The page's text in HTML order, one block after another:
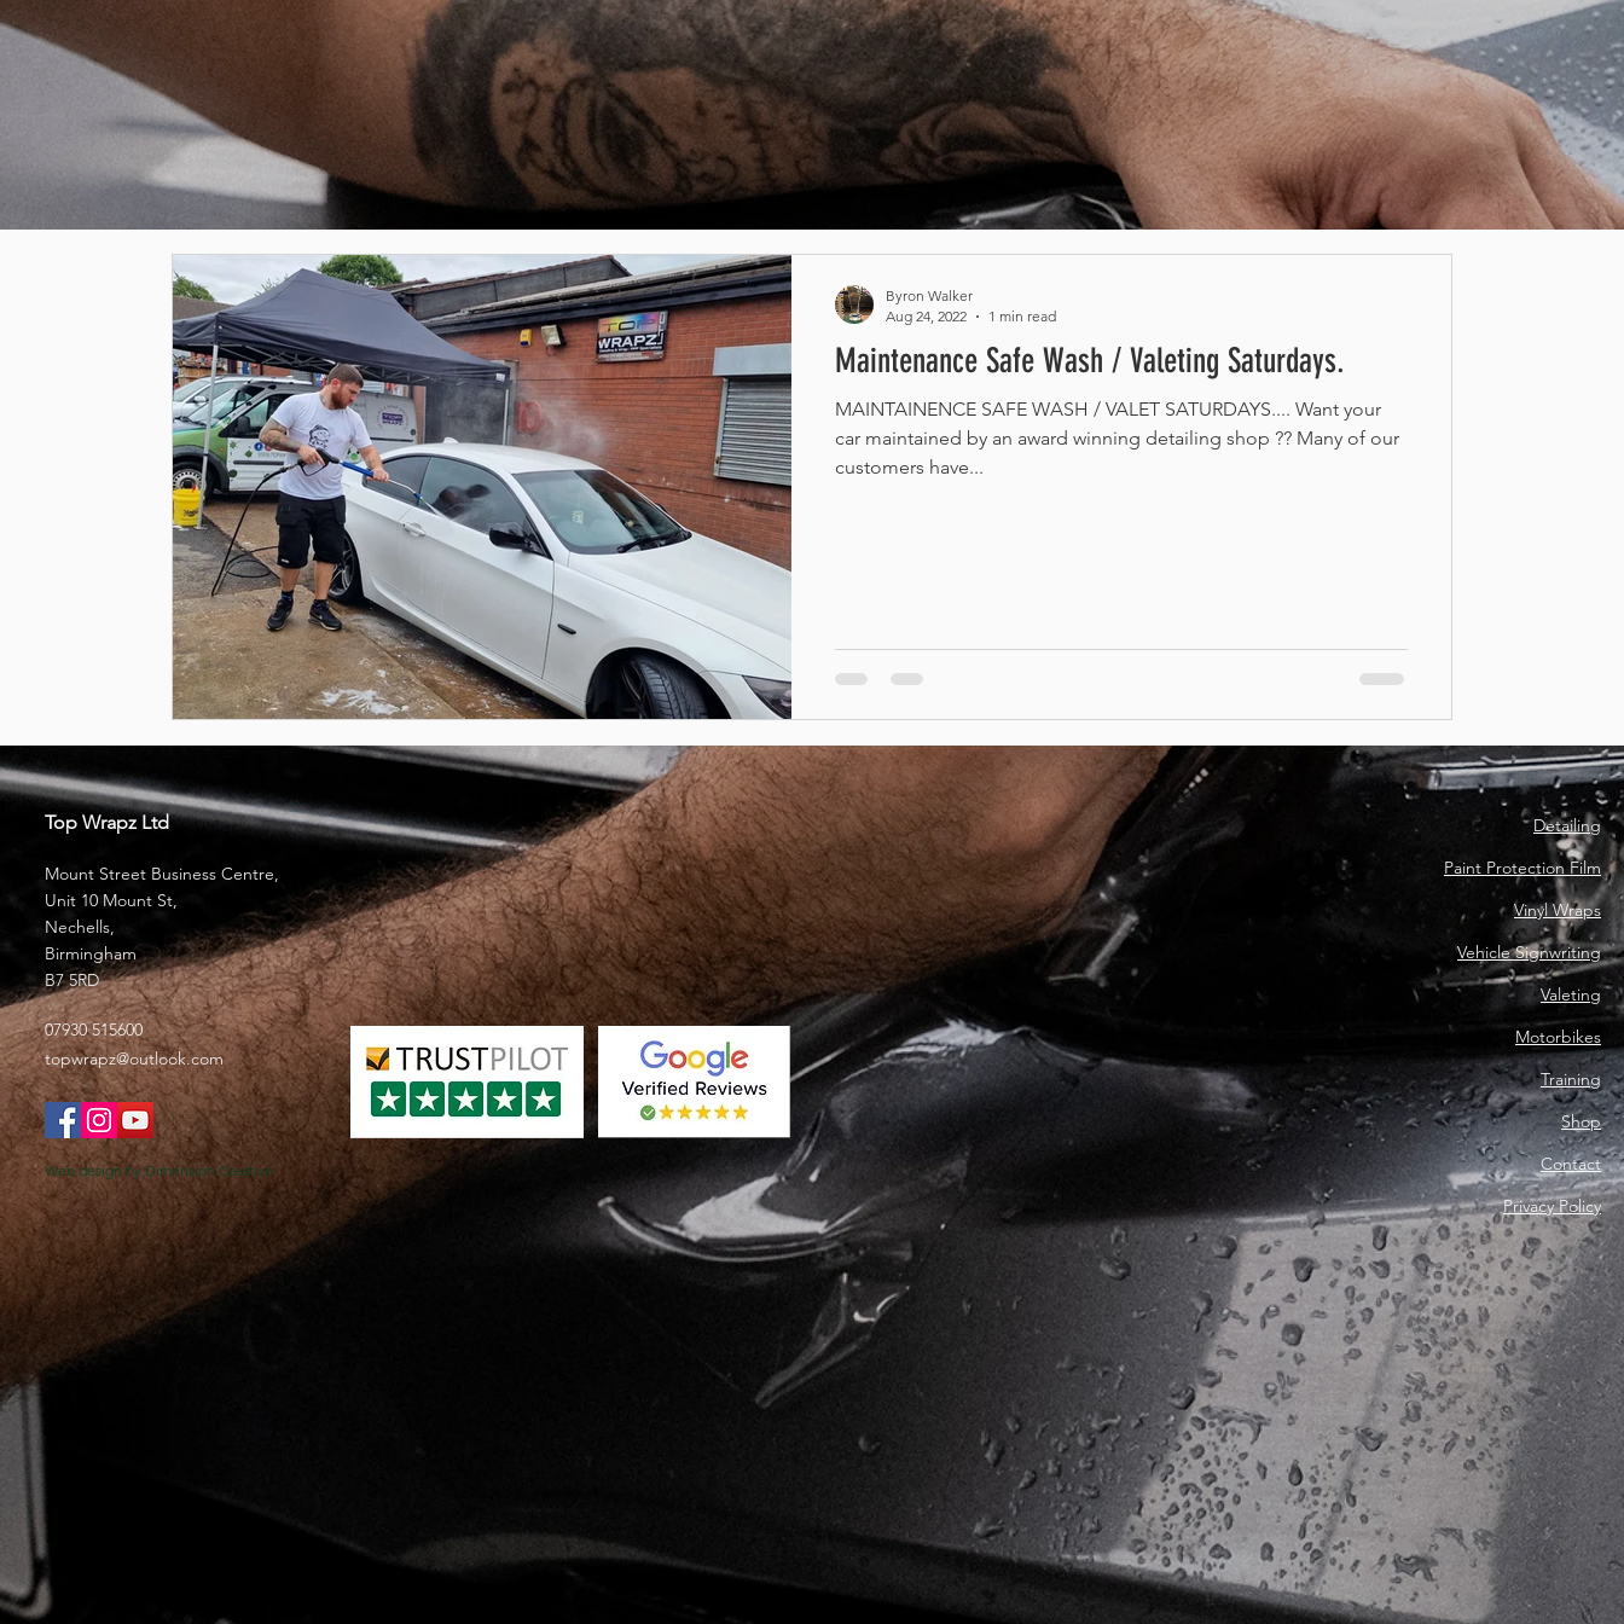
Maintenance Safe Wash / Valeting Saturdays.
MAINTAINENCE SAFE WASH / VALET SATURDAYS.... Want your
car maintained by an award winning detailing shop ?? Many of our
customers have...
Byron Walker
Aug 24, 2022
1 min read
Top Wrapz Ltd
Mount Street Business Centre,
Unit 10 Mount St,
Nechells,
Birmingham
B7 5RD
07930 515600
topwrapz@outlook.com
Web design by Dimension Creative
Detailing
Paint Protection Film
Vinyl Wraps
Vehicle Signwriting
Valeting
Motorbikes
Training
Shop
Contact
Privacy Policy